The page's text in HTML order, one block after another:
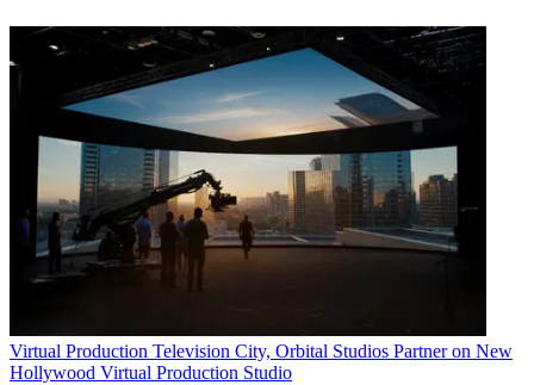
Virtual Production Television City, Orbital Studios Partner on New
Hollywood Virtual Production Studio